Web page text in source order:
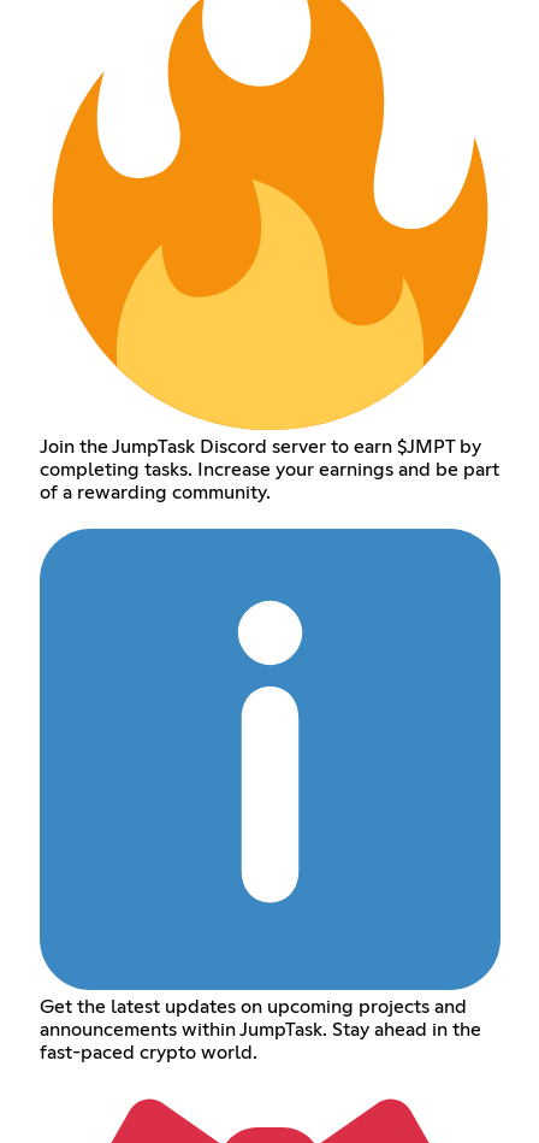
Join the JumpTask Discord server to earn $JMPT by
completing tasks. Increase your earnings and be part
of a rewarding community.
Get the latest updates on upcoming projects and
announcements within JumpTask. Stay ahead in the
fast-paced crypto world.